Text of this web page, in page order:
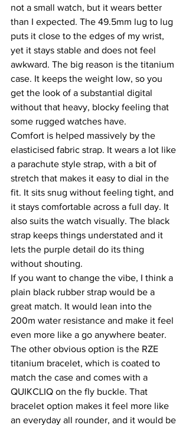
not a small watch, but it wears better
than I expected. The 49.5mm lug to lug
puts it close to the edges of my wrist,
yet it stays stable and does not feel
awkward. The big reason is the titanium
case. It keeps the weight low, so you
get the look of a substantial digital
without that heavy, blocky feeling that
some rugged watches have.
Comfort is helped massively by the
elasticised fabric strap. It wears a lot like
a parachute style strap, with a bit of
stretch that makes it easy to dial in the
fit. It sits snug without feeling tight, and
it stays comfortable across a full day. It
also suits the watch visually. The black
strap keeps things understated and it
lets the purple detail do its thing
without shouting.
If you want to change the vibe, I think a
plain black rubber strap would be a
great match. It would lean into the
200m water resistance and make it feel
even more like a go anywhere beater.
The other obvious option is the RZE
titanium bracelet, which is coated to
match the case and comes with a
QUIKCLIQ on the fly buckle. That
bracelet option makes it feel more like
an everyday all rounder, and it would be